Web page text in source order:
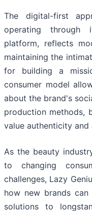
The digital-first
operating through
platform, reflects
maintaining the
for building a
consumer model
about the brand's
production methods,
value authenticity and
As the beauty
to changing
challenges, Lazy
how new brands
solutions to